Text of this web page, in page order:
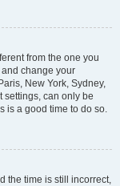
from the one you
change your
New York, Sydney,
settings, can only be
is a good time to do so.
the time is still incorrect,